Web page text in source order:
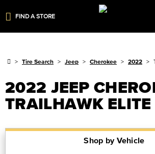
FIND A STORE
Tire Search Jeep Cherokee 2022
2022 JEEP
TRAILHAWK ELITE
Shop by Vehicle